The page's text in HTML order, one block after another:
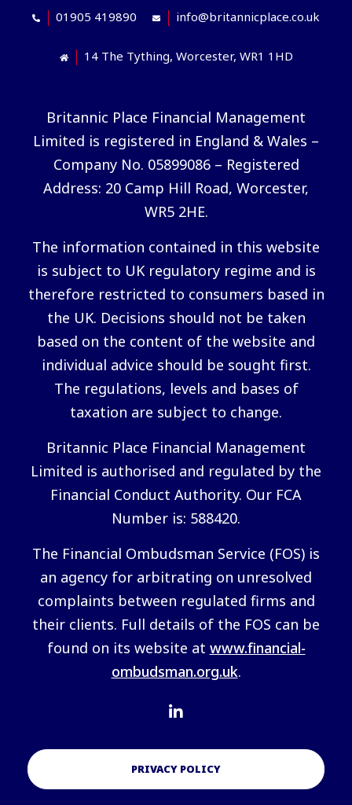
01905 419890 info@britannicplace.co.uk
14 The Tything, Worcester, WR1 1HD
Britannic Place Financial Management
Limited is registered in England & Wales –
Company No. 05899086 – Registered
Address: 20 Camp Hill Road, Worcester,
WR5 2HE.
The information contained in this website
is subject to UK regulatory regime and is
therefore restricted to consumers based in
the UK. Decisions should not be taken
based on the content of the website and
individual advice should be sought first.
The regulations, levels and bases of
taxation are subject to change.
Britannic Place Financial Management
Limited is authorised and regulated by the
Financial Conduct Authority. Our FCA
Number is: 588420.
The Financial Ombudsman Service (FOS) is
an agency for arbitrating on unresolved
complaints between regulated firms and
their clients. Full details of the FOS can be
found on its website at www.financial-
ombudsman.org.uk.
PRIVACY POLICY